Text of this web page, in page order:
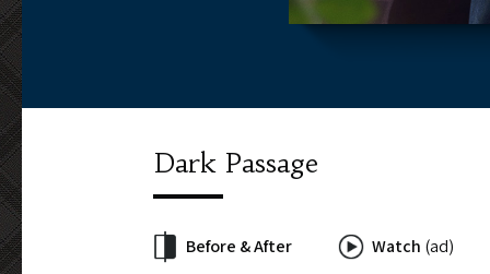
Dark Passage
Before & After Watch (ad)